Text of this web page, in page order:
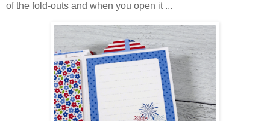
of the fold-outs and when you open it ...